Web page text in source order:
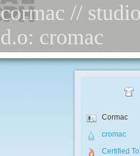
cormac //
d.o: cromac
Cormac
cromac
Certified